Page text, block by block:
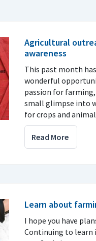
Agricultural
awareness
This past month
wonderful
passion for
small glimpse into
for crops and
Read More
Learn about
I hope you have
Continuing to